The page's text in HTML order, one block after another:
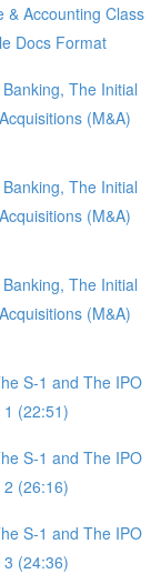
& Accounting Class
Docs Format
The Initial
(M&A)
The Initial
(M&A)
The Initial
(M&A)
S-1 and The IPO
(22:51)
S-1 and The IPO
(26:16)
S-1 and The IPO
(24:36)